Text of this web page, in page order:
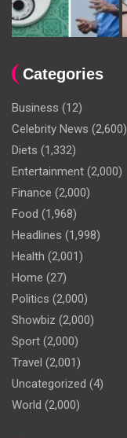
Categories
Business (12)
Celebrity News (2,600)
Diets (1,332)
Entertainment (2,000)
Finance (2,000)
Food (1,968)
Headlines (1,998)
Health (2,001)
Home (27)
Politics (2,000)
Showbiz (2,000)
Sport (2,000)
Travel (2,001)
Uncategorized (4)
World (2,000)